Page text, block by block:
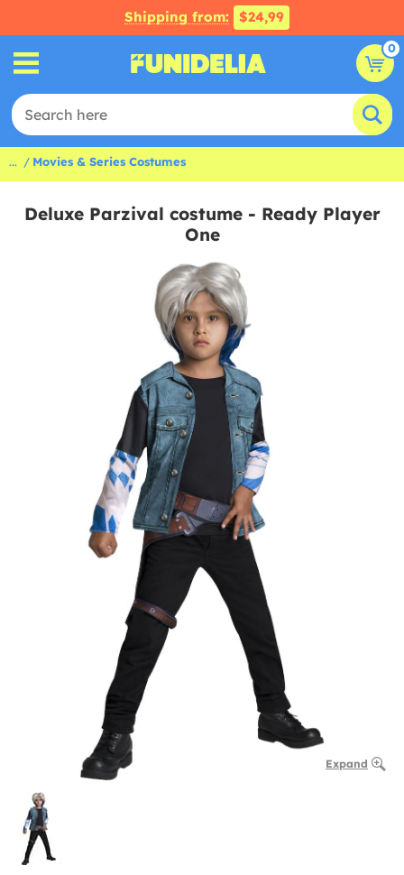
Shipping from: $24,99
0
... Movies & Series Costumes
Deluxe Parzival costume - Ready Player
One
Expand